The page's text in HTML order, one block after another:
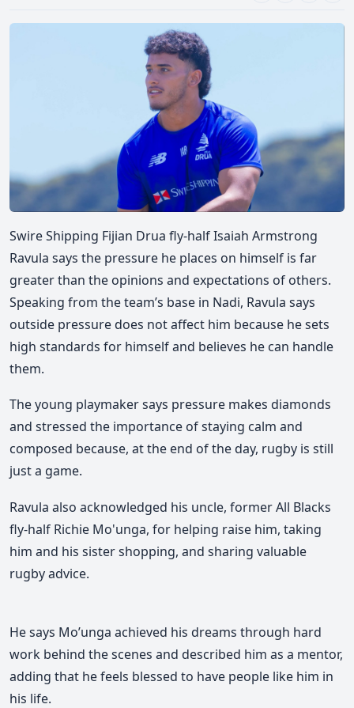
Swire Shipping Fijian Drua fly-halfIsaiah Armstrong
Ravula says the pressure he places on himself is far
greater than the opinions and expectations of others.
Speaking from the team’s base in Nadi, Ravula says
outside pressure does not affect him because he sets
high standards for himself and believes he can handle
them.
The young playmaker says pressure makes diamonds
and stressed the importance of staying calm and
composed because, at the end of the day, rugby is still
just a game.
Ravula also acknowledged his uncle, formerAll Blacks
fly-half Richie Mo'unga, for helping raise him, taking
him and his sister shopping, and sharing valuable
rugby advice.
He says Mo’unga achieved his dreams through hard
work behind the scenes and described him as a mentor,
adding that he feels blessed to have people like him in
his life.